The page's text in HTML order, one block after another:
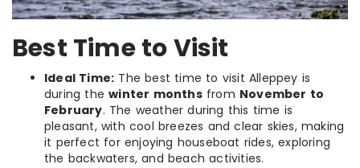
Best Time to Visit
Ideal Time: The best time to visit Alleppey is
during thewinter monthsfrom November to
February. The weather during this time is
pleasant, with cool breezes and clear skies, making
it perfect for enjoying houseboat rides, exploring
the backwaters, and beach activities.